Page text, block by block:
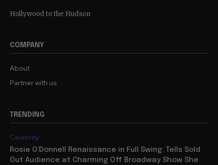
Hollywood to the Hudson
COMPANY
About
Partner with us
TRENDING
Celebrity
Rosie O’Donnell Renaissance in Full Swing: Tells Sold
Out Audience at Charming Off Broadway Show She